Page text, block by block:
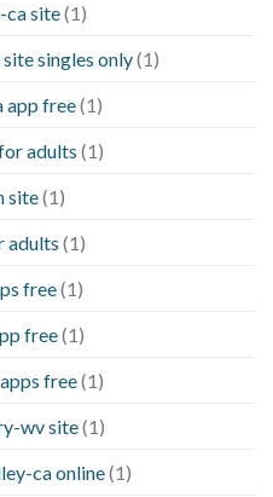
ca site(1)
singles only(1)
app free(1)
adults (1)
site(1)
adults (1)
free(1)
free(1)
free(1)
wv site(1)
ca online(1)